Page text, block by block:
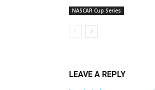
NASCAR Cup Series
LEAVE A REPLY